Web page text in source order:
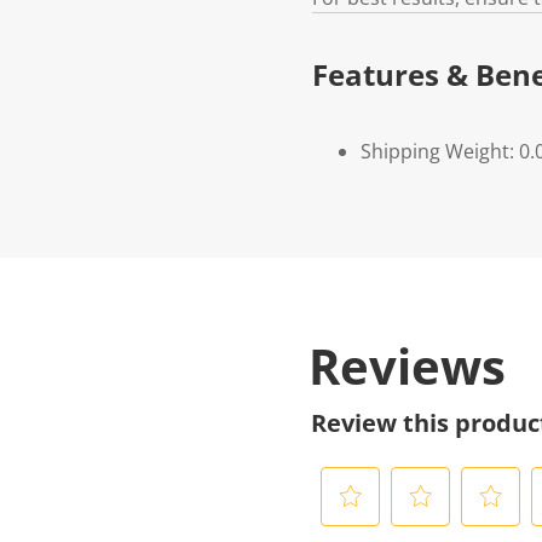
Features &
Shipping Weight:
Reviews
Review this